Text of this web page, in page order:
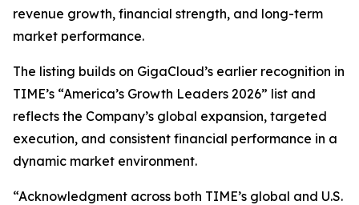
revenue growth, financial strength, and long-term
market performance.
The listing builds on GigaCloud’s earlier recognition in
TIME’s “America’s Growth Leaders 2026” list and
reflects the Company’s global expansion, targeted
execution, and consistent financial performance in a
dynamic market environment.
“Acknowledgment across both TIME’s global and U.S.